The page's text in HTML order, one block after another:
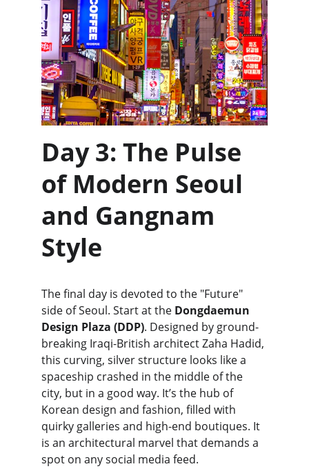
Day 3: The Pulse
of Modern Seoul
and Gangnam
Style
The final day is devoted to the "Future"
side of Seoul. Start at the Dongdaemun
Design Plaza (DDP). Designed by ground-
breaking Iraqi-British architect Zaha Hadid,
this curving, silver structure looks like a
spaceship crashed in the middle of the
city, but in a good way. It’s the hub of
Korean design and fashion, filled with
quirky galleries and high-end boutiques. It
is an architectural marvel that demands a
spot on any social media feed.